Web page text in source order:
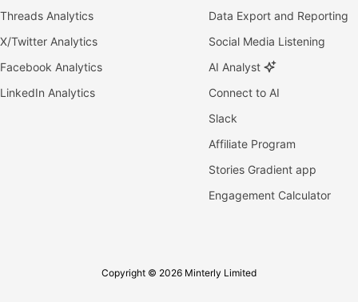
Threads Analytics
X/Twitter Analytics
Facebook Analytics
LinkedIn Analytics
Data Export and Reporting
Social Media Listening
AI Analyst
Connect to AI
Slack
Affiliate Program
Stories Gradient app
Engagement Calculator
Copyright © 2026 Minterly Limited